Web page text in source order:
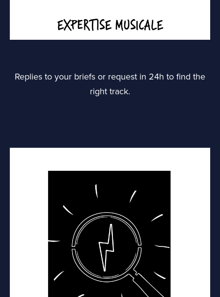
Replies to your briefs or request in 24h to find the
right track.